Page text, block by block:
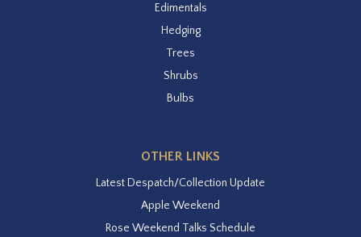
Edimentals
Hedging
Trees
Shrubs
Bulbs
OTHER LINKS
Latest Despatch/Collection Update
Apple Weekend
Rose Weekend Talks Schedule